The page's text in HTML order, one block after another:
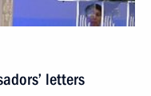
letters